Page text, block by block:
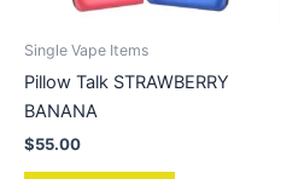
Single Vape Items
Pillow Talk STRAWBERRY
BANANA
$55.00